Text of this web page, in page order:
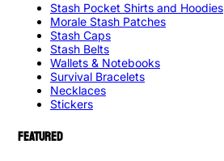
Stash Pocket Shirts and Hoodies
Morale Stash Patches
Stash Caps
Stash Belts
Wallets & Notebooks
Survival Bracelets
Necklaces
Stickers
FEATURED